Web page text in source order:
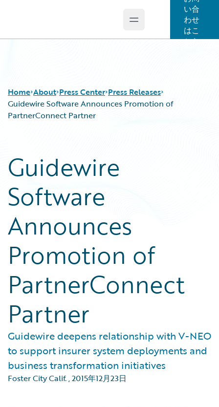
Open main menu
い合
わせ
はこ
ちら
Home About Press Center Press Releases
Guidewire Software Announces Promotion of
PartnerConnect Partner
Guidewire
Software
Announces
Promotion of
PartnerConnect
Partner
Guidewire deepens relationship with V-NEO
to support insurer system deployments and
business transformation initiatives
Foster City Calif.,2015年12月23日